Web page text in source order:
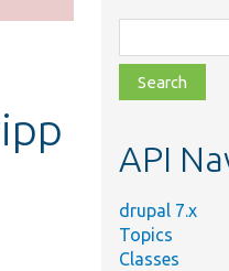
class,
file,
topic,
API
drupal 7.x
Topics
Classes